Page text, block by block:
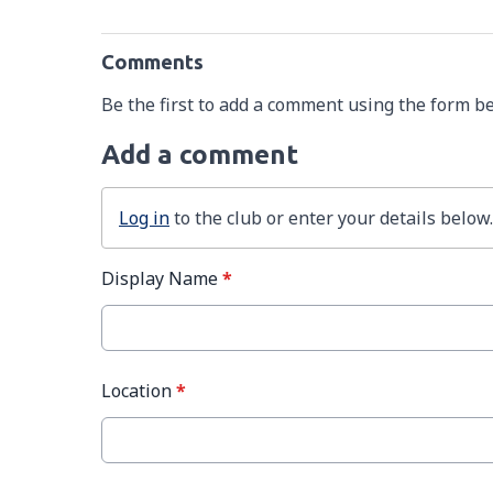
Comments
Be the first to add a comment using the form
Add a comment
Log into the club or enter your details below.
Display Name*
Location*